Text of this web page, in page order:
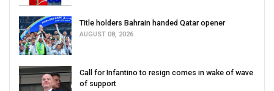
Title holders Bahrain handed Qatar opener
AUGUST 08, 2026
Call for Infantino to resign comes in wake of wave
of support